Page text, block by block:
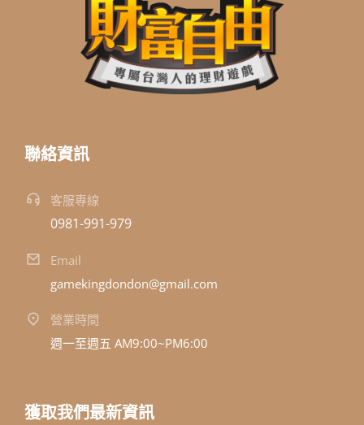
聯絡資訊
客服專線
0981-991-979
Email
gamekingdondon@gmail.com
營業時間
週一至週五 AM9:00~PM6:00
獲取我們最新資訊